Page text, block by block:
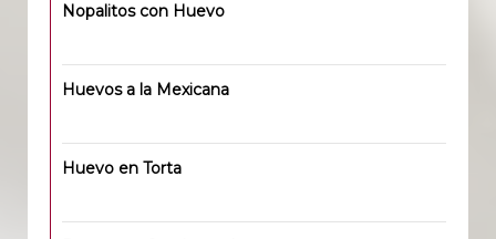
Nopalitos con Huevo
Huevos a la Mexicana
Huevo en Torta